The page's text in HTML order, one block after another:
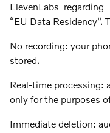
ElevenLabs
“EU Data Residency”.
No recording: your
stored.
Real-time processing:
only for the purposes
Immediate deletion: